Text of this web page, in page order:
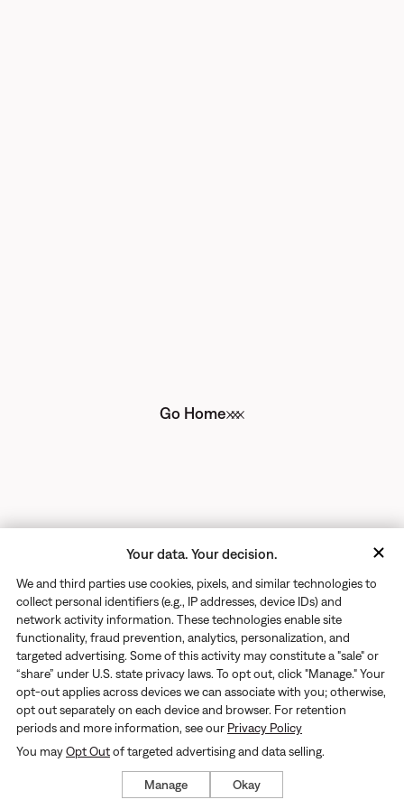
Go Home
Your data. Your decision.
We and third parties use cookies, pixels, and similar technologies to
collect personal identifiers (e.g., IP addresses, device IDs) and
network activity information. These technologies enable site
functionality, fraud prevention, analytics, personalization, and
targeted advertising. Some of this activity may constitute a "sale" or
“share” under U.S. state privacy laws. To opt out, click "Manage." Your
opt-out applies across devices we can associate with you; otherwise,
opt out separately on each device and browser. For retention
periods and more information, see our Privacy Policy
You mayOpt Outof targeted advertising and data selling.
Manage Okay